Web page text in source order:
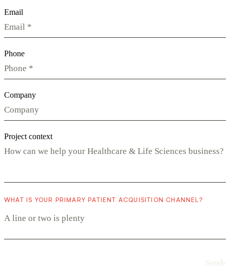
Email
Phone
Company
Project context
WHAT IS YOUR PRIMARY PATIENT ACQUISITION CHANNEL?